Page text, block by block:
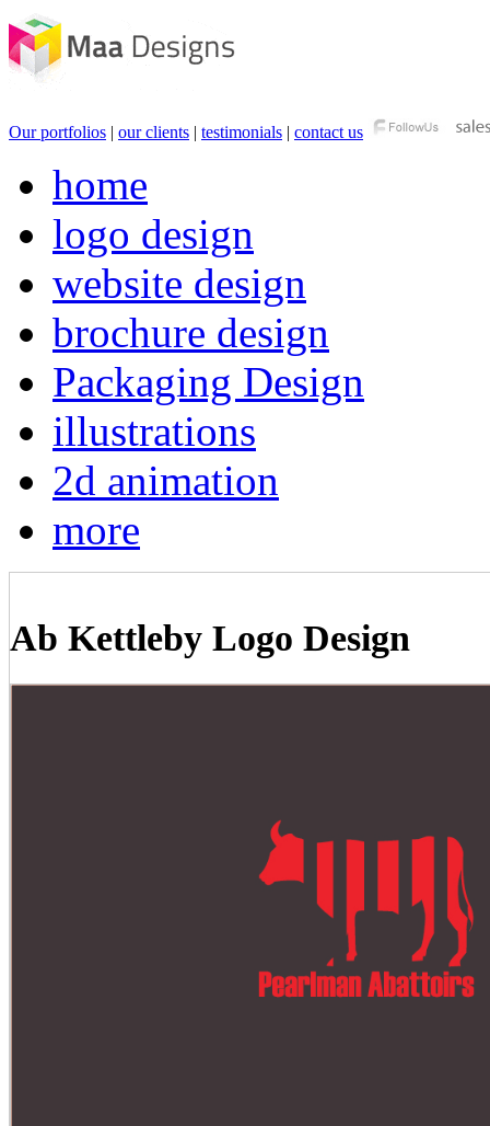
Our portfolios | our clients | testimonials | contact us
home
logo design
website design
brochure design
Packaging Design
illustrations
2d animation
more
Ab Kettleby Logo Design